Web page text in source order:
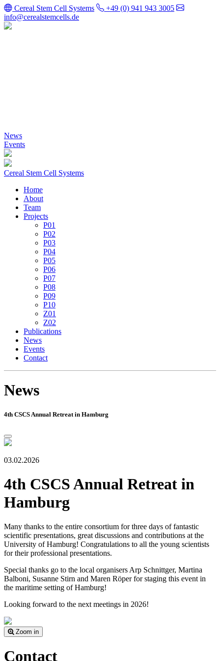
Cereal Stem Cell Systems
+49 (0) 941 943 3005
info@cerealstemcells.de
News
Events
Cereal Stem Cell Systems
Home
About
Team
Projects
P01
P02
P03
P04
P05
P06
P07
P08
P09
P10
Z01
Z02
Publications
News
Events
Contact
News
4th CSCS Annual Retreat in Hamburg
03.02.2026
4th CSCS Annual Retreat in
Hamburg
Many thanks to the entire consortium for three days of fantastic
scientific presentations, great discussions and contributions at the
University of Hamburg! Congratulations to all the young scientists
for their professional presentations.
Special thanks go to the local organisers Arp Schnittger, Martina
Balboni, Susanne Stirn and Maren Röper for staging this event in
the maritime setting of Hamburg!
Looking forward to the next meetings in 2026!
Zoom in
Contact